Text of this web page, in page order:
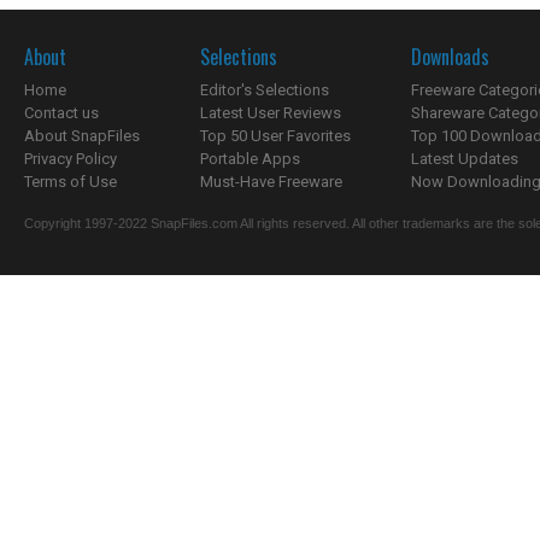
About
Home
Contact us
About SnapFiles
Privacy Policy
Terms of Use
Selections
Editor's Selections
Latest User Reviews
Top 50 User Favorites
Portable Apps
Must-Have Freeware
Downloads
Freeware
Shareware
Top 100
Latest Updates
Now
Copyright 1997-2022 SnapFiles.com All rights reserved. All other trademarks are the